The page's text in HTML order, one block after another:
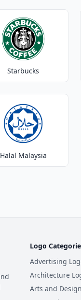
Starbucks
Halal Malaysia
Logo
Advertising
Architecture
Arts and